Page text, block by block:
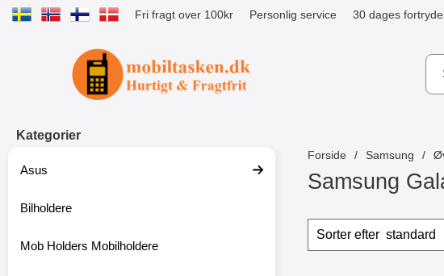
Fri fragt over 100kr Personlig service 30 dages
Startside for Tibro Billiga Mobilskydd AB
Kategorier
Asus
Bilholdere
Mob Holders Mobilholdere
Forside Samsung
Samsung
p
ir
Sorter standard